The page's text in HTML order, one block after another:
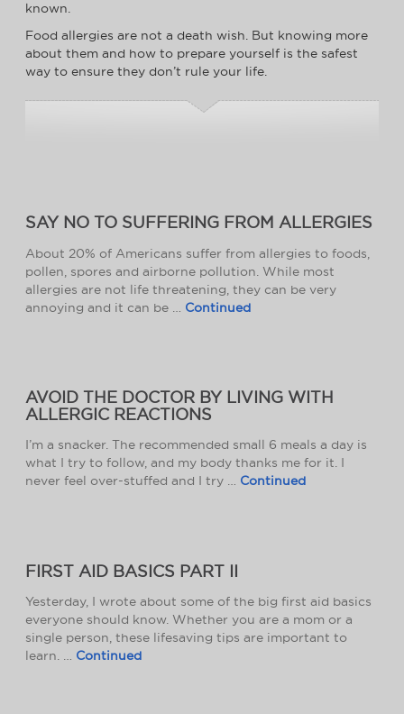
known.
Food allergies are not a death wish. But knowing more
about them and how to prepare yourself is the safest
way to ensure they don’t rule your life.
SAY NO TO SUFFERING FROM ALLERGIES
About 20% of Americans suffer from allergies to foods,
pollen, spores and airborne pollution. While most
allergies are not life threatening, they can be very
annoying and it can be … Continued
AVOID THE DOCTOR BY LIVING WITH
ALLERGIC REACTIONS
I’m a snacker. The recommended small 6 meals a day is
what I try to follow, and my body thanks me for it. I
never feel over-stuffed and I try … Continued
FIRST AID BASICS PART II
Yesterday, I wrote about some of the big first aid basics
everyone should know. Whether you are a mom or a
single person, these lifesaving tips are important to
learn. … Continued